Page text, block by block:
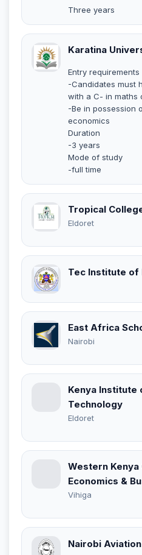
Three years
Karatina
Entry requirements
-Candidates must
with a C- in maths
-Be in possession
economics
Duration
-3 years
Mode of study
-full time
Tropical
Eldoret
Tec Institute of
East Africa
Nairobi
Kenya Institute
Technology
Eldoret
Western
Economics &
Vihiga
Nairobi